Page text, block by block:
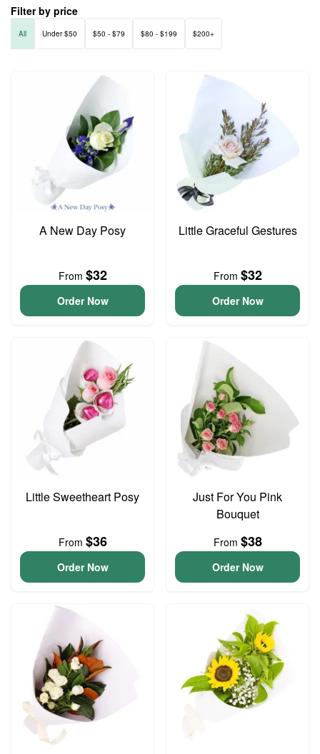
Filter by price
All Under $50 $50 - $79 $80 - $199 $200+
A New Day Posy
From $32
Order Now
Little Graceful Gestures
From $32
Order Now
Little Sweetheart Posy
From $36
Order Now
Just For You Pink
Bouquet
From $38
Order Now